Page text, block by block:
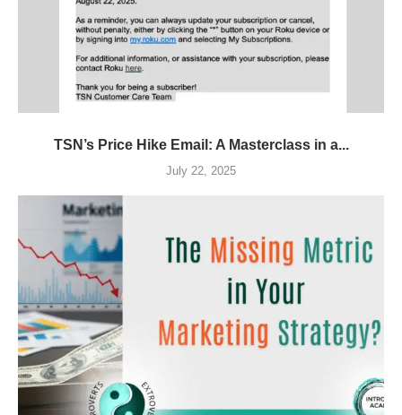
TSN’s Price Hike Email: A Masterclass in a...
July 22, 2025